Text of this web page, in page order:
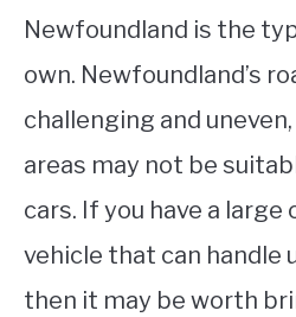
Newfoundland is the
own. Newfoundland’s
challenging and
areas may not be
cars. If you have a
vehicle that can handle
then it may be worth